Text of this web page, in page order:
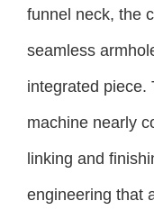
funnel neck, the
seamless
integrated piece.
machine nearly
linking and
engineering that